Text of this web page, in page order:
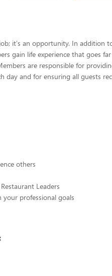
it's an opportunity. In addition
gain life experience that goes
are responsible for
day and for ensuring all guests
others
Leaders
professional goals